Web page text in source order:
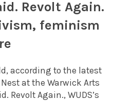
Revolt Again.
feminism
according to the latest
at the Warwick Arts
Revolt Again., WUDS’s